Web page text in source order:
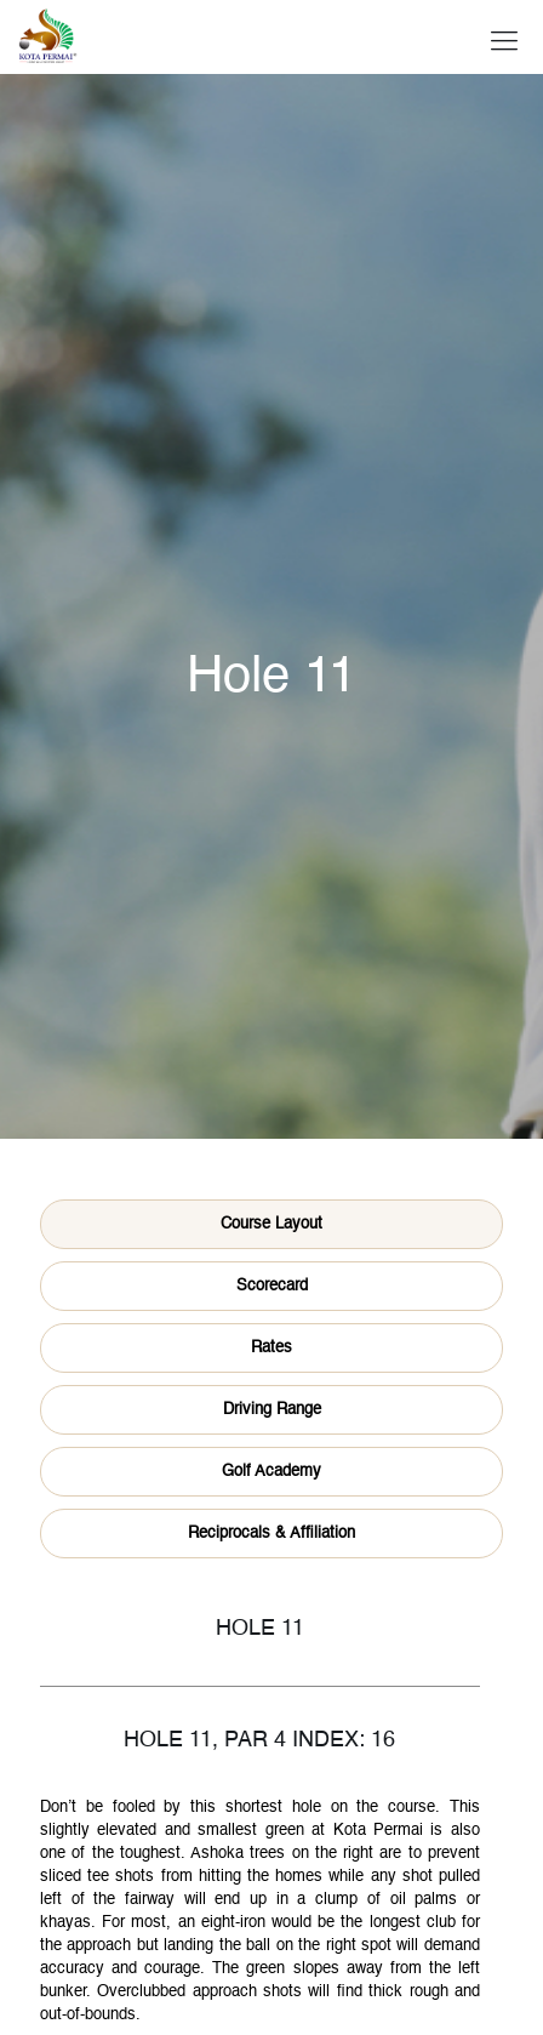
Hole 11
Golf
Sports
Gallery
Achievements
Course Layout
Scorecard
Rates
Driving Range
Golf Academy
Reciprocals & Affiliation
HOLE 11
HOLE 11, PAR 4 INDEX: 16
Don’t be fooled by this shortest hole on the course. This
slightly elevated and smallest green at Kota Permai is also
one of the toughest. Ashoka trees on the right are to prevent
sliced tee shots from hitting the homes while any shot pulled
left of the fairway will end up in a clump of oil palms or
khayas. For most, an eight-iron would be the longest club for
the approach but landing the ball on the right spot will demand
accuracy and courage. The green slopes away from the left
bunker. Overclubbed approach shots will find thick rough and
out-of-bounds.